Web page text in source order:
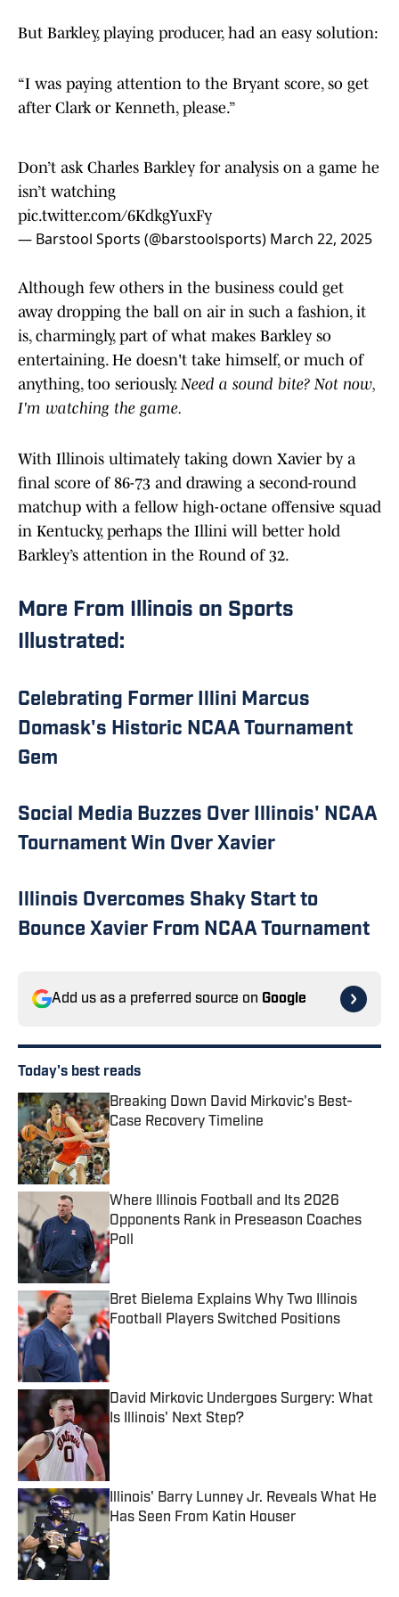
But Barkley, playing producer, had an easy solution:
“I was paying attention to the Bryant score, so get
after Clark or Kenneth, please.”
Don’t ask Charles Barkley for analysis on a game he
isn’t watching
pic.twitter.com/6KdkgYuxFy
— Barstool Sports (@barstoolsports) March 22, 2025
Although few others in the business could get
away dropping the ball on air in such a fashion, it
is, charmingly, part of what makes Barkley so
entertaining. He doesn't take himself, or much of
anything, too seriously.Need a sound bite? Not now,
I'm watching the game.
With Illinois ultimately taking down Xavier by a
final score of 86-73 and drawing a second-round
matchup with a fellow high-octane offensive squad
in Kentucky, perhaps the Illini will better hold
Barkley’s attention in the Round of 32.
More From Illinois on Sports
Illustrated:
Celebrating Former Illini Marcus
Domask's Historic NCAA Tournament
Gem
Social Media Buzzes Over Illinois' NCAA
Tournament Win Over Xavier
Illinois Overcomes Shaky Start to
Bounce Xavier From NCAA Tournament
Add us as a preferred source on Google
Today's best reads
Breaking Down David Mirkovic's Best-
Case Recovery Timeline
Published by on Invalid Date
Where Illinois Football and Its 2026
Opponents Rank in Preseason Coaches
Poll
Published by on Invalid Date
Bret Bielema Explains Why Two Illinois
Football Players Switched Positions
Published by on Invalid Date
David Mirkovic Undergoes Surgery: What
Is Illinois' Next Step?
Published by on Invalid Date
Illinois' Barry Lunney Jr. Reveals What He
Has Seen From Katin Houser
Published by on Invalid Date